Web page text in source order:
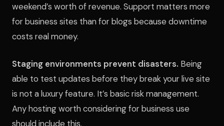
weekend’s worth of revenue. Support matters more
for business sites than for blogs because downtime
costs real money.
Staging environments prevent disasters. Being
able to test updates before they break your live site
is not a luxury feature. It’s basic risk management.
Any hosting worth considering for business use
should include this.